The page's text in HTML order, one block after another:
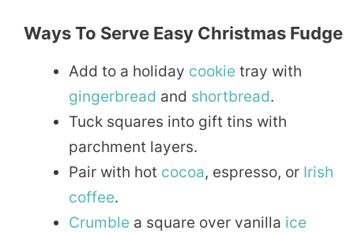
Ways To Serve Easy Christmas Fudge
Add to a holiday cookie tray with
gingerbread and shortbread.
Tuck squares into gift tins with
parchment layers.
Pair with hot cocoa, espresso, or Irish
coffee.
Crumble a square over vanilla ice